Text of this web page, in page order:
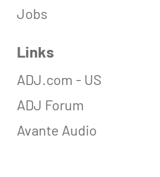
Jobs
Links
ADJ.com - US
ADJ Forum
Avante Audio